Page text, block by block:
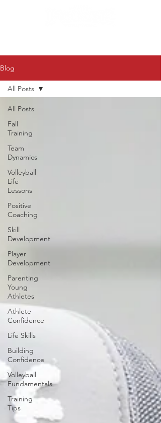
Blog
All Posts
Fall
Training
Team
Dynamics
Volleyball
Life
Lessons
Positive
Coaching
Skill
Development
Player
Development
Parenting
Young
Athletes
Athlete
Confidence
Life Skills
Building
Confidence
Volleyball
Fundamentals
Training
Tips
All Posts